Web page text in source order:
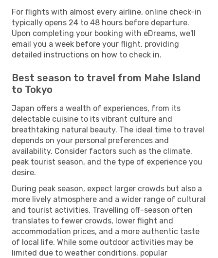
For flights with almost every airline, online check-in
typically opens 24 to 48 hours before departure.
Upon completing your booking with eDreams, we'll
email you a week before your flight, providing
detailed instructions on how to check in.
Best season to travel from Mahe Island
to Tokyo
Japan offers a wealth of experiences, from its
delectable cuisine to its vibrant culture and
breathtaking natural beauty. The ideal time to travel
depends on your personal preferences and
availability. Consider factors such as the climate,
peak tourist season, and the type of experience you
desire.
During peak season, expect larger crowds but also a
more lively atmosphere and a wider range of cultural
and tourist activities. Travelling off-season often
translates to fewer crowds, lower flight and
accommodation prices, and a more authentic taste
of local life. While some outdoor activities may be
limited due to weather conditions, popular